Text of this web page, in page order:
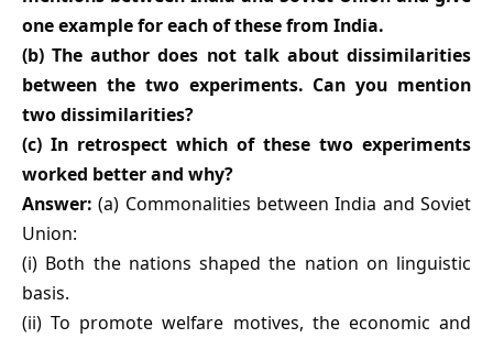
one example for each of these from India.
(b) The author does not talk about dissimilarities
between the two experiments. Can you mention
two dissimilarities?
(c) In retrospect which of these two experiments
worked better and why?
Answer: (a) Commonalities between India and Soviet
Union:
(i) Both the nations shaped the nation on linguistic
basis.
(ii) To promote welfare motives, the economic and